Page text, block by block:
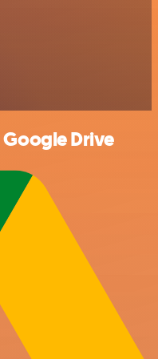
Drive